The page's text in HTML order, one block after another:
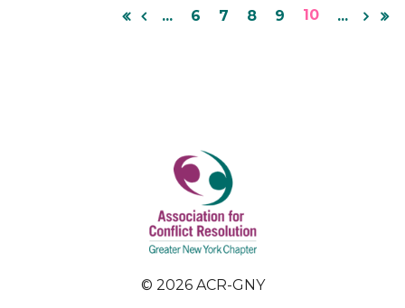
... 6 7 8 9 10 ...
© 2026 ACR-GNY